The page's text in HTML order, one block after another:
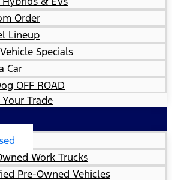
Order
Lineup
Specials
Car
OFF ROAD
Trade
Work Trucks
Pre-Owned Vehicles